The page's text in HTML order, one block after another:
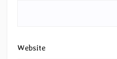
Website